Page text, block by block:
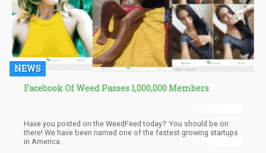
NEWS
Facebook Of Weed Passes 1,000,000 Members
Have you posted on the WeedFeed today? You should be on
there! We have been named one of the fastest growing startups
in America.